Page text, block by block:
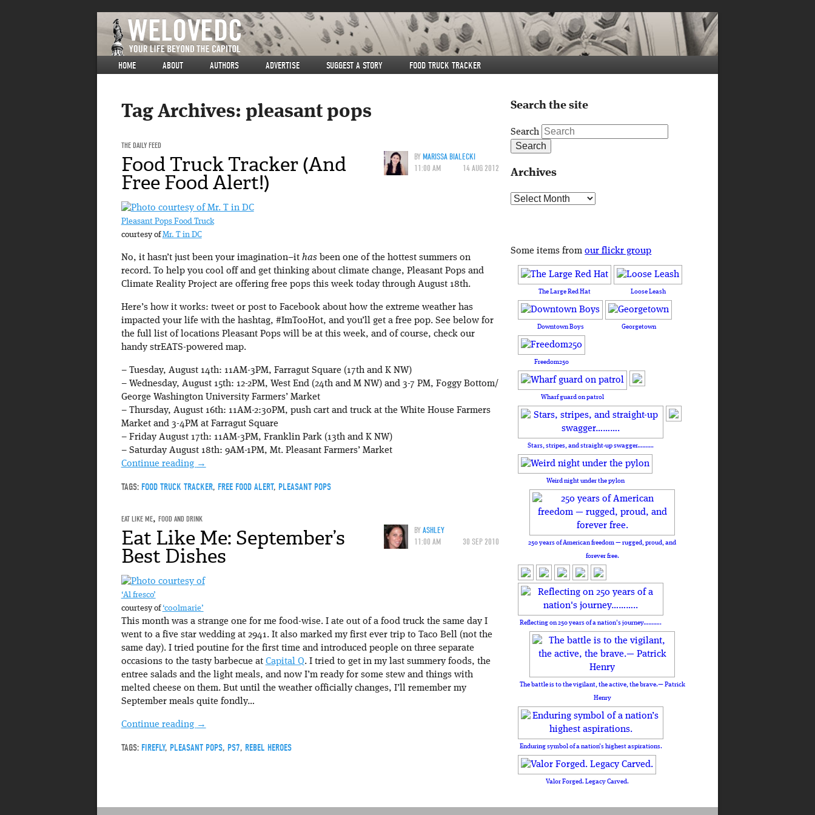
HOME ABOUT AUTHORS ADVERTISE SUGGEST A STORY FOOD TRUCK TRACKER
Tag Archives: pleasant pops
THE DAILY FEED
BYMARISSA BIALECKI
11:00 AM
14 AUG 2012
Food Truck Tracker (And
Free Food Alert!)
Pleasant Pops Food Truck
courtesy ofMr. T in DC
No, it hasn’t just been your imagination–it hasbeen one of the hottest summers on
record. To help you cool off and get thinking about climate change, Pleasant Pops and
Climate Reality Project are offering free pops this week today through August 18th.
Here’s how it works: tweet or post to Facebook about how the extreme weather has
impacted your life with the hashtag, #ImTooHot, and you’ll get a free pop. See below for
the full list of locations Pleasant Pops will be at this week, and of course, check our
handy strEATS-powered map.
– Tuesday, August 14th: 11AM-3PM, Farragut Square (17th and K NW)
– Wednesday, August 15th: 12-2PM, West End (24th and M NW) and 3-7 PM, Foggy Bottom/
George Washington University Farmers’ Market
– Thursday, August 16th: 11AM-2:30PM, push cart and truck at the White House Farmers
Market and 3-4PM at Farragut Square
– Friday August 17th: 11AM-3PM, Franklin Park (13th and K NW)
– Saturday August 18th: 9AM-1PM, Mt. Pleasant Farmers’ Market
Continue reading →
TAGS: FOOD TRUCK TRACKER, FREE FOOD ALERT, PLEASANT POPS
EAT LIKE ME, FOOD AND DRINK
BYASHLEY
11:00 AM
30 SEP 2010
Eat Like Me: September’s
Best Dishes
‘Al fresco’
courtesy of‘c00lmarie’
This month was a strange one for me food-wise. I ate out of a food truck the same day I
went to a five star wedding at 2941. It also marked my first ever trip to Taco Bell (not the
same day). I tried poutine for the first time and introduced people on three separate
occasions to the tasty barbecue at Capital Q. I tried to get in my last summery foods, the
entree salads and the light meals, and now I’m ready for some stew and things with
melted cheese on them. But until the weather officially changes, I’ll remember my
September meals quite fondly…
Continue reading →
TAGS: FIREFLY, PLEASANT POPS, PS7, REBEL HEROES
Search the site
Search
Archives
Archives
Some items fromour flickr group
The Large Red Hat Loose Leash
Downtown Boys Georgetown
Freedom250
Wharf guard on patrol
Stars, stripes, and straight-up swagger……….
Weird night under the pylon
250 years of American freedom — rugged, proud, and
forever free.
Reflecting on 250 years of a nation's journey………..
The battle is to the vigilant, the active, the brave.— Patrick
Henry
Enduring symbol of a nation’s highest aspirations.
Valor Forged. Legacy Carved.